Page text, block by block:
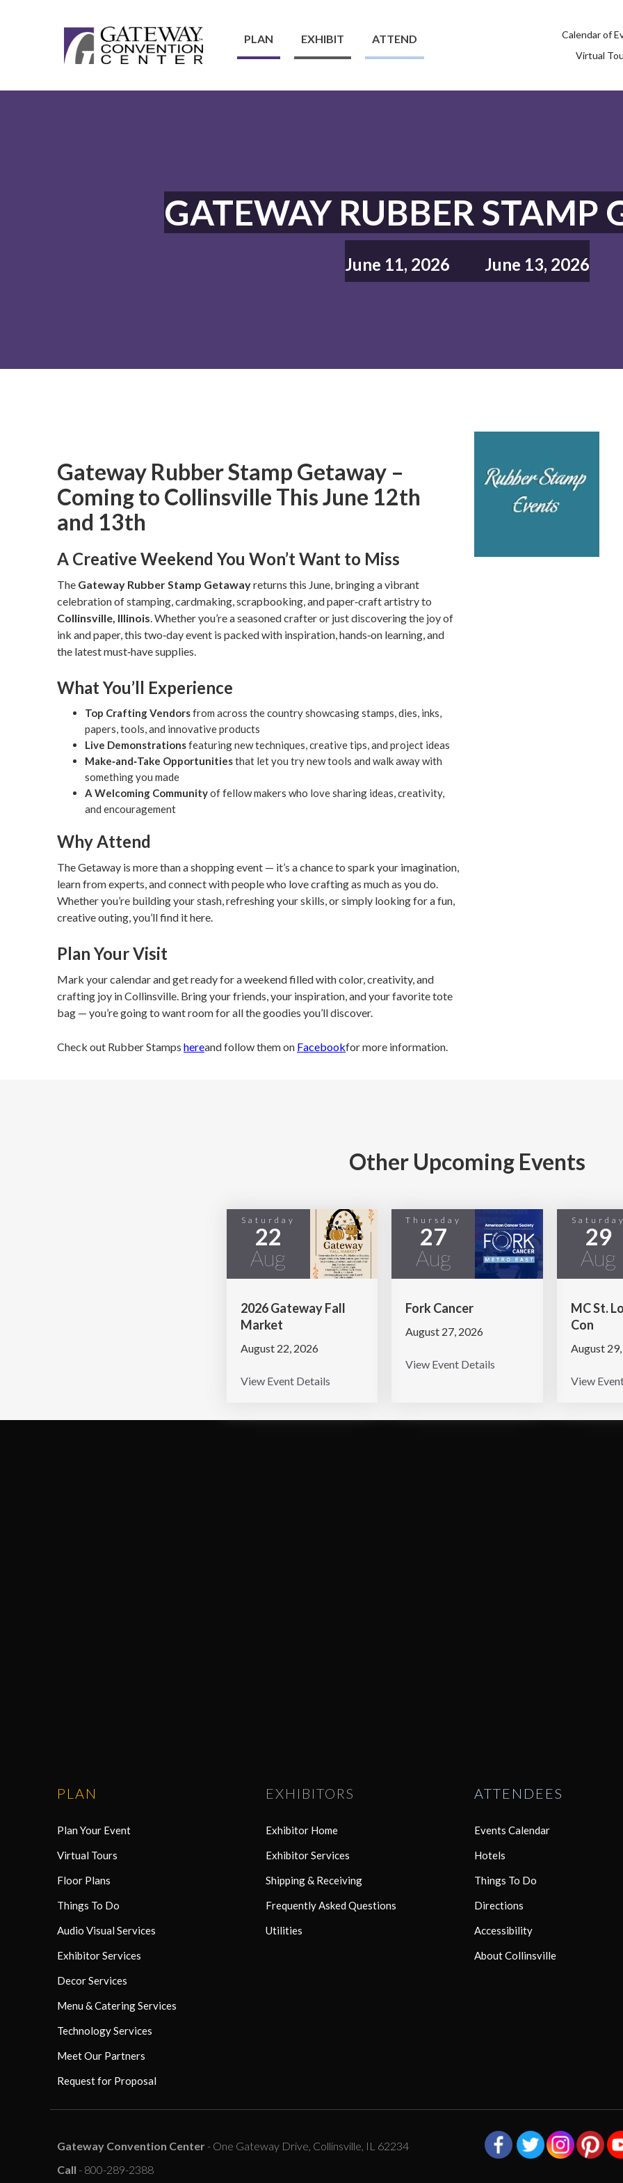
PLAN EXHIBIT ATTEND
Calendar of
Virtual
GATEWAY RUBBER STAMP
June 11, 2026 June 13, 2026
Gateway Rubber Stamp Getaway –
Coming to Collinsville This June 12th
and 13th
A Creative Weekend You Won’t Want to Miss
The Gateway Rubber Stamp Getawayreturns this June, bringing a vibrant
celebration of stamping, cardmaking, scrapbooking, and paper‑craft artistry to
Collinsville, Illinois. Whether you’re a seasoned crafter or just discovering the joy of
ink and paper, this two‑day event is packed with inspiration, hands‑on learning, and
the latest must‑have supplies.
What You’ll Experience
Top Crafting Vendorsfrom across the country showcasing stamps, dies, inks,
papers, tools, and innovative products
Live Demonstrationsfeaturing new techniques, creative tips, and project ideas
Make‑and‑Take Opportunitiesthat let you try new tools and walk away with
something you made
A Welcoming Communityof fellow makers who love sharing ideas, creativity,
and encouragement
Why Attend
The Getaway is more than a shopping event — it’s a chance to spark your imagination,
learn from experts, and connect with people who love crafting as much as you do.
Whether you’re building your stash, refreshing your skills, or simply looking for a fun,
creative outing, you’ll find it here.
Plan Your Visit
Mark your calendar and get ready for a weekend filled with color, creativity, and
crafting joy in Collinsville. Bring your friends, your inspiration, and your favorite tote
bag — you’re going to want room for all the goodies you’ll discover.
Check out Rubber Stamps hereand follow them on Facebookfor more information.
Other Upcoming Events
Saturday
22
Aug
2026 Gateway Fall
Market
August 22, 2026
View Event Details
Thursday
27
Aug
Fork Cancer
August 27, 2026
View Event Details
29
Aug
MC St.
Con
August
View
PLAN
Plan Your Event
Virtual Tours
Floor Plans
Things To Do
Audio Visual Services
Exhibitor Services
Decor Services
Menu & Catering Services
Technology Services
Meet Our Partners
Request for Proposal
EXHIBITORS
Exhibitor Home
Exhibitor Services
Shipping & Receiving
Frequently Asked Questions
Utilities
ATTENDEES
Events Calendar
Hotels
Things To Do
Directions
Accessibility
About Collinsville
Gateway Convention Center - One Gateway Drive, Collinsville, IL 62234
Call - 800-289-2388